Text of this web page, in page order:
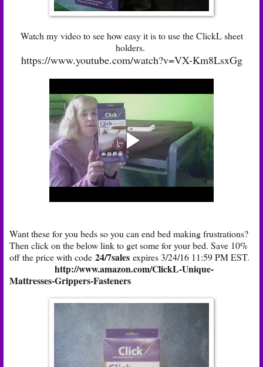
Watch my video to see how easy it is to use the ClickL sheet
holders.
https://www.youtube.com/watch?v=VX-Km8LsxGg
Want these for you beds so you can end bed making frustrations?
Then click on the below link to get some for your bed. Save 10%
off the price with code 24/7sales expires 3/24/16 11:59 PM EST.
http://www.amazon.com/ClickL-Unique-
Mattresses-Grippers-Fasteners